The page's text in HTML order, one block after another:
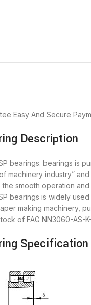
Easy And Secure
Description
bearings. bearings is
machinery industry”
smooth operation
bearings is widely
making machinery,
of FAG NN3060-AS-
Specification